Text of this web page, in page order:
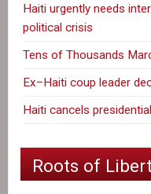
Haiti urgently needs
political crisis
Tens of Thousands
Ex–Haiti coup leader
Haiti cancels
Roots of